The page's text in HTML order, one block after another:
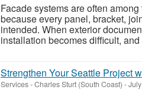
Facade systems are often
because every panel, bracket,
intended. When exterior
installation becomes difficult, and
Strengthen Your Seattle Project
Services-Charles Sturt (South Coast) -